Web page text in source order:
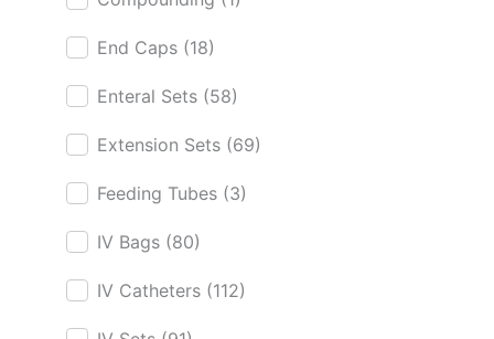
End Caps (18)
Enteral Sets (58)
Extension Sets (69)
Feeding Tubes (3)
IV Bags (80)
IV Catheters (112)